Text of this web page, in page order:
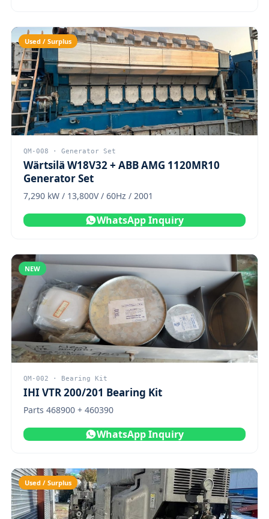
Used / Surplus
QM-008 · Generator Set
Wärtsilä W18V32 + ABB AMG 1120MR10
Generator Set
7,290 kW / 13,800V / 60Hz / 2001
WhatsApp Inquiry
NEW
QM-002 · Bearing Kit
IHI VTR 200/201 Bearing Kit
Parts 468900 + 460390
WhatsApp Inquiry
Used / Surplus